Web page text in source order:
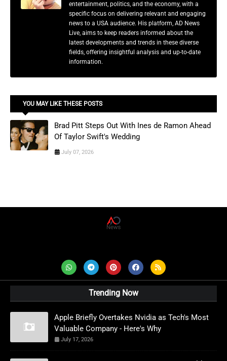
entertainment, politics, and the economy, with a
specific focus on delivering relevant and engaging
news to a USA audience. His platform, AD News
Live, aims to keep readers informed about the
latest developments and trends in these diverse
fields, offering insightful analysis and up-to-date
information.
YOU MAY LIKE THESE POSTS
Brad Pitt Steps Out With Ines de Ramon Ahead
Of Taylor Swift's Wedding
July 07, 2026
Trending Now
Apple Briefly Overtakes Nvidia as Tech's Most
Valuable Company - Here's Why
July 17, 2026